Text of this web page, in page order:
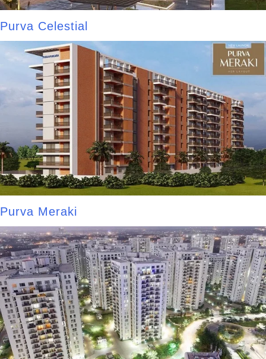
Purva Celestial
Purva Meraki